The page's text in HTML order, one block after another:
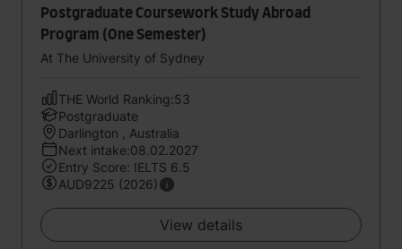
Postgraduate Coursework Study Abroad
Program (One Semester)
At The University of Sydney
THE World Ranking:53
Postgraduate
Darlington , Australia
Next intake:08.02.2027
Entry Score: IELTS 6.5
AUD9225 (2026)
View details